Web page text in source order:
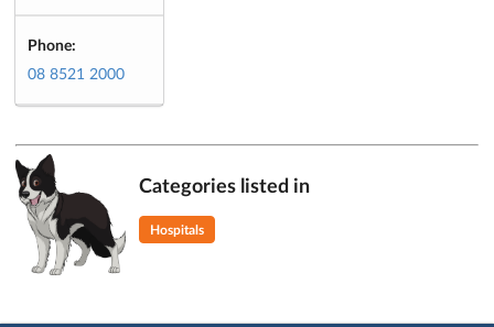
Phone:
08 8521 2000
Categories listed in
Hospitals